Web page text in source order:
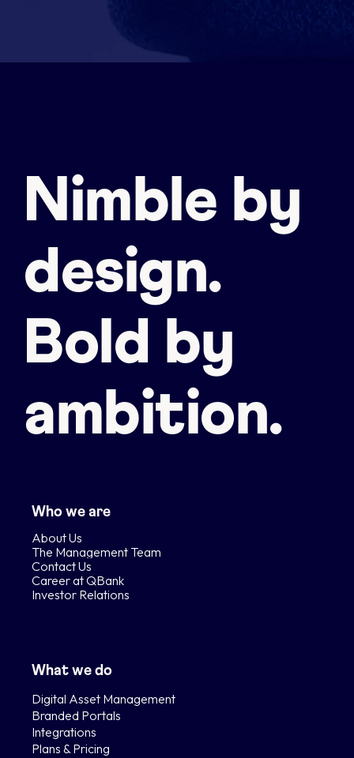
Nimble by
design.
Bold by
ambition.
Who we are
About Us
The Management Team
Contact Us
Career at QBank
Investor Relations
What we do
Digital Asset Management
Branded Portals
Integrations
Plans & Pricing